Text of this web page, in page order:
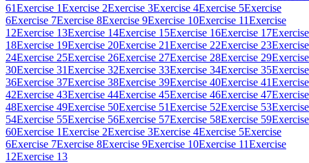
61Exercise 1Exercise 2Exercise 3Exercise 4Exercise 5Exercise
6Exercise 7Exercise 8Exercise 9Exercise 10Exercise 11Exercise
12Exercise 13Exercise 14Exercise 15Exercise 16Exercise 17Exercise
18Exercise 19Exercise 20Exercise 21Exercise 22Exercise 23Exercise
24Exercise 25Exercise 26Exercise 27Exercise 28Exercise 29Exercise
30Exercise 31Exercise 32Exercise 33Exercise 34Exercise 35Exercise
36Exercise 37Exercise 38Exercise 39Exercise 40Exercise 41Exercise
42Exercise 43Exercise 44Exercise 45Exercise 46Exercise 47Exercise
48Exercise 49Exercise 50Exercise 51Exercise 52Exercise 53Exercise
54Exercise 55Exercise 56Exercise 57Exercise 58Exercise 59Exercise
60Exercise 1Exercise 2Exercise 3Exercise 4Exercise 5Exercise
6Exercise 7Exercise 8Exercise 9Exercise 10Exercise 11Exercise
12Exercise 13